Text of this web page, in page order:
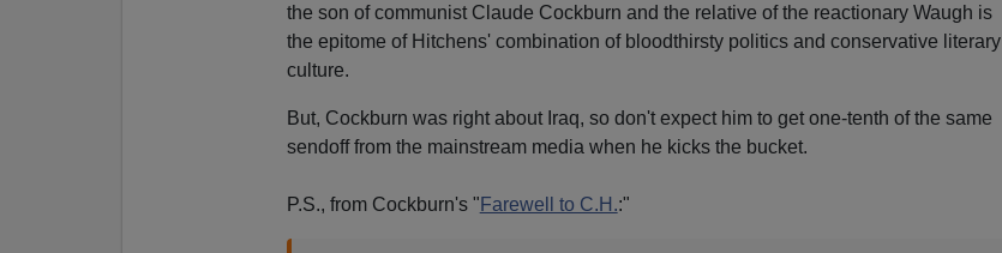
the son of communist Claude Cockburn and the relative of the reactionary Waugh is
the epitome of Hitchens' combination of bloodthirsty politics and conservative literary
culture.
But, Cockburn was right about Iraq, so don't expect him to get one-tenth of the same
sendoff from the mainstream media when he kicks the bucket.
P.S., from Cockburn's " Farewell to C.H.:"